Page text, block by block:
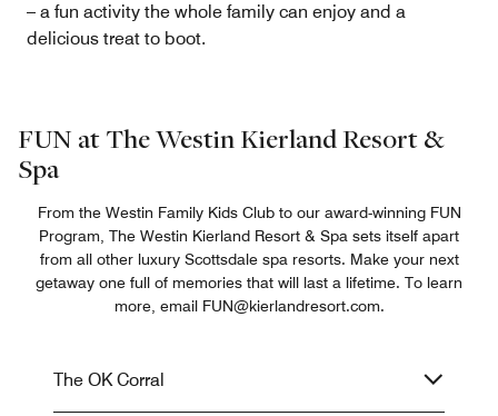
– a fun activity the whole family can enjoy and a
delicious treat to boot.
FUN at The Westin Kierland Resort &
Spa
From the Westin Family Kids Club to our award-winning FUN
Program, The Westin Kierland Resort & Spa sets itself apart
from all other luxury Scottsdale spa resorts. Make your next
getaway one full of memories that will last a lifetime. To learn
more, email FUN@kierlandresort.com.
The OK Corral